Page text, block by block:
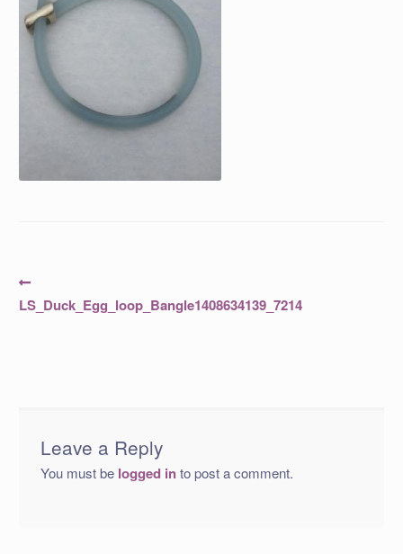
Post
navigation
post:
LS_Duck_Egg_loop_Bangle1408634139_7214
Leave a Reply
You must be logged into post a comment.